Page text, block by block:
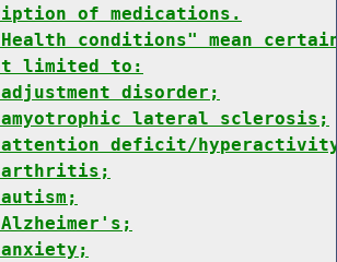
of medications.
conditions" mean
limited to:
disorder;
lateral sclerosis;
deficit/